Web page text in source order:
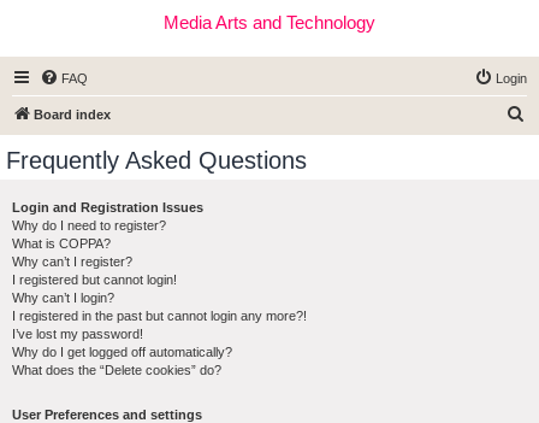
Media Arts and Technology
FAQ Login
Board index
Frequently Asked Questions
Login and Registration Issues
Why do I need to register?
What is COPPA?
Why can’t I register?
I registered but cannot login!
Why can’t I login?
I registered in the past but cannot login any more?!
I’ve lost my password!
Why do I get logged off automatically?
What does the “Delete cookies” do?
User Preferences and settings